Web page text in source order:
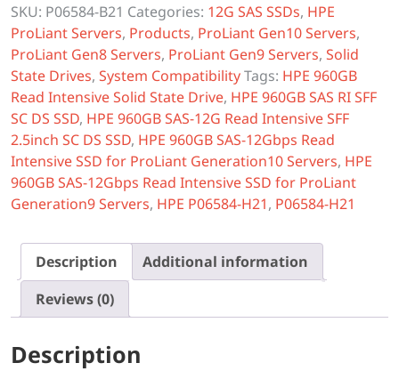
SKU: P06584-B21 Categories: 12G SAS SSDs, HPE
ProLiant Servers, Products, ProLiant Gen10 Servers,
ProLiant Gen8 Servers, ProLiant Gen9 Servers, Solid
State Drives, System CompatibilityTags: HPE 960GB
Read Intensive Solid State Drive, HPE 960GB SAS RI SFF
SC DS SSD, HPE 960GB SAS-12G Read Intensive SFF
2.5inch SC DS SSD, HPE 960GB SAS-12Gbps Read
Intensive SSD for ProLiant Generation10 Servers, HPE
960GB SAS-12Gbps Read Intensive SSD for ProLiant
Generation9 Servers, HPE P06584-H21, P06584-H21
Description
Additional information
Reviews (0)
Description